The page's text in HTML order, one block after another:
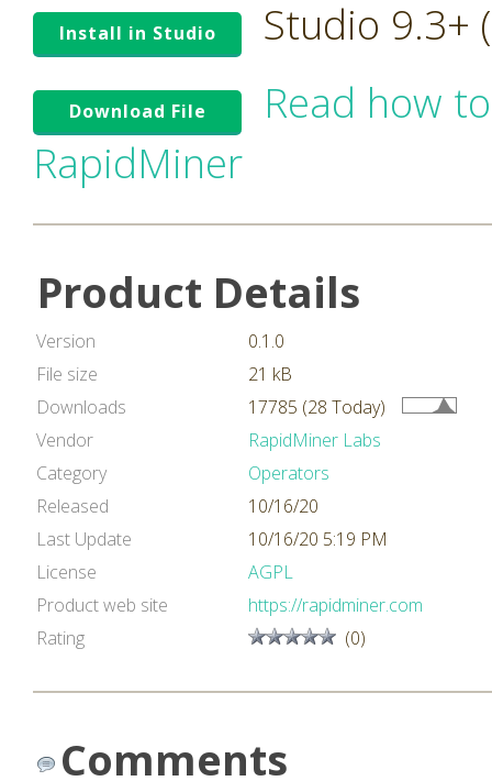
Install in Studio Studio 9.3+
Download File
Read how
RapidMiner
Product Details
Version
0.1.0
File size
21 kB
Downloads
17785 (28 Today)
Vendor
RapidMiner Labs
Category
Operators
Released
10/16/20
Last Update
10/16/20 5:19 PM
License
AGPL
Product web site
https://rapidminer.com
Rating
(0)
Comments